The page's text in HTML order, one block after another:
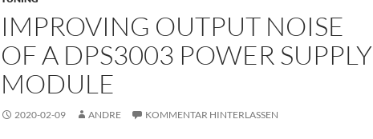
IMPROVING OUTPUT NOISE
OF A DPS3003 POWER SUPPLY
MODULE
2020-02-09 ANDRE KOMMENTAR HINTERLASSEN